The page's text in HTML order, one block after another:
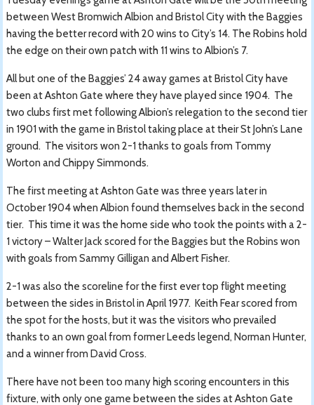
between West Bromwich Albion and Bristol City with the Baggies
having the better record with 20 wins to City’s 14. The Robins hold
the edge on their own patch with 11 wins to Albion’s 7.
All but one of the Baggies’ 24 away games at Bristol City have
been at Ashton Gate where they have played since 1904. The
two clubs first met following Albion’s relegation to the second tier
in 1901 with the game in Bristol taking place at their St John’s Lane
ground. The visitors won 2-1 thanks to goals from Tommy
Worton and Chippy Simmonds.
The first meeting at Ashton Gate was three years later in
October 1904 when Albion found themselves back in the second
tier. This time it was the home side who took the points with a 2-
1 victory – Walter Jack scored for the Baggies but the Robins won
with goals from Sammy Gilligan and Albert Fisher.
2-1 was also the scoreline for the first ever top flight meeting
between the sides in Bristol in April 1977. Keith Fear scored from
the spot for the hosts, but it was the visitors who prevailed
thanks to an own goal from former Leeds legend, Norman Hunter,
and a winner from David Cross.
There have not been too many high scoring encounters in this
fixture, with only one game between the sides at Ashton Gate